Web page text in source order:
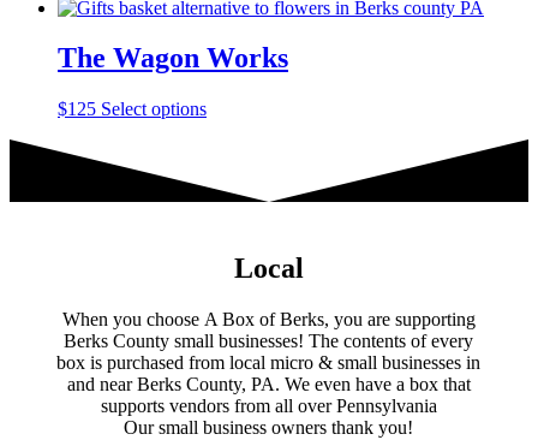
page
may
chosen
on
range:
through
$125
product
multiple
variants.
on
page
The Wagon Works
$125 Select optionsThis
variants.
may
on
the
product
page
Local
When you choose A Box of Berks, you are supporting
Berks County small businesses! The contents of every
box is purchased from local micro & small businesses in
and near Berks County, PA. We even have a box that
supports vendors from all over Pennsylvania
​Our small business owners thank you!​